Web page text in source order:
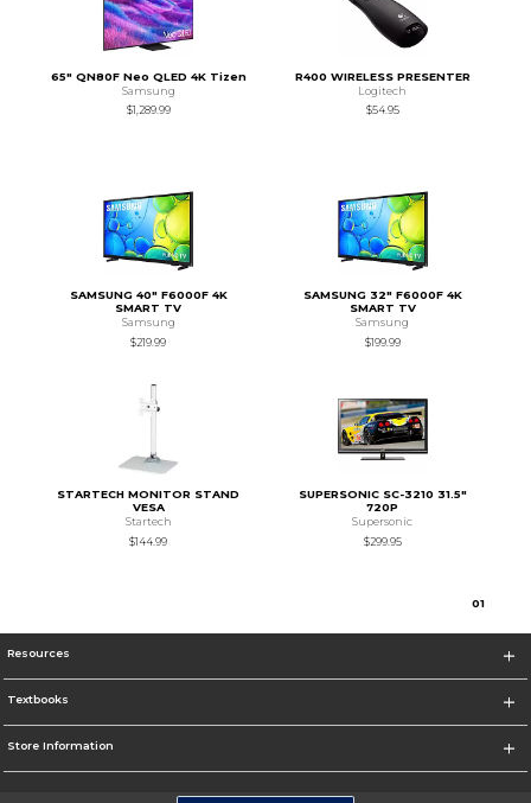
65" QN80F Neo QLED 4K Tizen
Samsung
$1,289.99
R400 WIRELESS PRESENTER
Logitech
$54.95
SAMSUNG 40" F6000F 4K
SMART TV
Samsung
$219.99
SAMSUNG 32" F6000F 4K
SMART TV
Samsung
$199.99
STARTECH MONITOR STAND
VESA
Startech
$144.99
SUPERSONIC SC-3210 31.5"
720P
Supersonic
$299.95
01
Resources
Textbooks
Store Information